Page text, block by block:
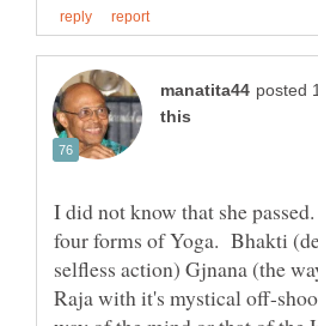
I did not know that she
four forms of Yoga. Bhakti
selfless action) Gjnana (the
Raja with it's mystical off-